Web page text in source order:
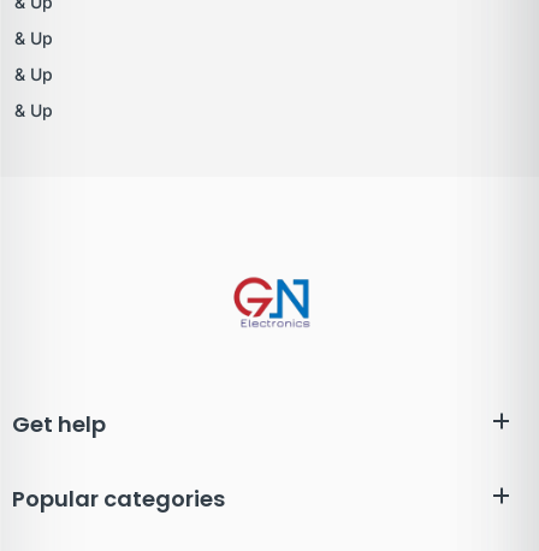
& Up
& Up
& Up
Get help
Popular categories